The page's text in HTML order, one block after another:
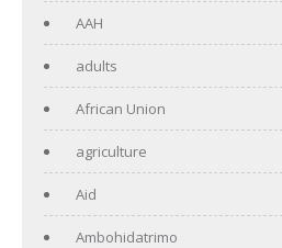
AAH
adults
African Union
agriculture
Aid
Ambohidatrimo